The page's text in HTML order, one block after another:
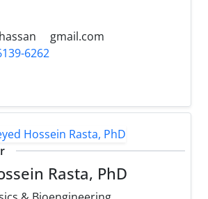
gmail.com
6262
Rasta, PhD